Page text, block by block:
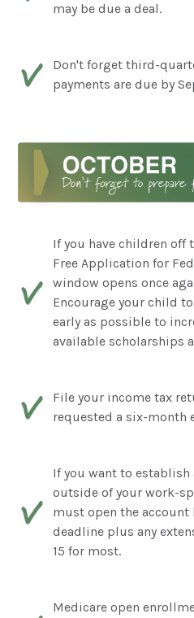
may be due a deal.
Don't forget third-
payments are due by
If you have children off
Free Application for
window opens once
Encourage your child
early as possible to
available scholarships
File your income tax
requested a six-month
If you want to
outside of your work-
must open the
deadline plus any
15 for most.
Medicare open